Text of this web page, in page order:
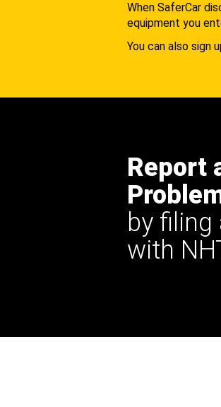
When SaferCar
equipment you
You can also sign
Report
by
with